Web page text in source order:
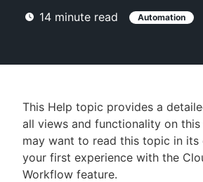
Enable dark mode
14 minute read Automation
This Help topic provides a
all views and functionality on this
may want to read this topic in
your first experience with the
Workflow feature.